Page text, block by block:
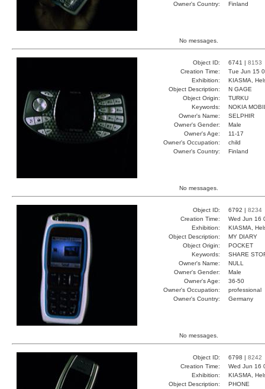
Owner's Country:
Finland
No messages.
Object ID: 6741 | 8153
Creation Time:
Tue Jun 15
Exhibition:
KIASMA,
Object Description:
N GAGE
Object Origin:
TURKU
Keywords:
NOKIA
Owner's Name:
SELPHIR
Owner's Gender:
Male
Owner's Age:
11-17
Owner's Occupation:
child
Owner's Country:
Finland
No messages.
Object ID: 6792 | 8234
Creation Time:
Wed Jun 16
Exhibition:
KIASMA,
Object Description:
MY DIARY
Object Origin:
POCKET
Keywords:
SHARE
Owner's Name:
NULL
Owner's Gender:
Male
Owner's Age:
36-50
Owner's Occupation:
professional
Owner's Country:
Germany
No messages.
Object ID: 6798 | 8242
Creation Time:
Wed Jun 16
Exhibition:
KIASMA,
Object Description:
PHONE